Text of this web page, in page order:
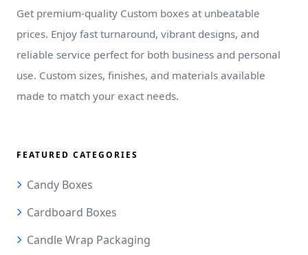
Get premium-quality Custom boxes at unbeatable
prices. Enjoy fast turnaround, vibrant designs, and
reliable service perfect for both business and personal
use. Custom sizes, finishes, and materials available
made to match your exact needs.
FEATURED CATEGORIES
Candy Boxes
Cardboard Boxes
Candle Wrap Packaging